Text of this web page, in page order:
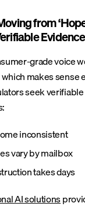
from
Evidence
grade voice
makes sense
seek
inconsistent
vary by mailbox
takes days
AI solutions